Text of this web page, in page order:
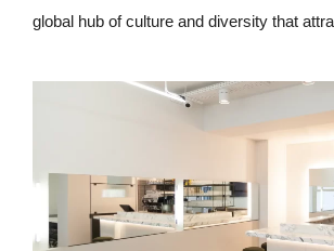
global hub of culture and diversity that